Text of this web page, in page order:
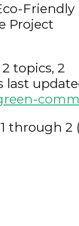
Friendly
Project
topics, 2
last
through 2